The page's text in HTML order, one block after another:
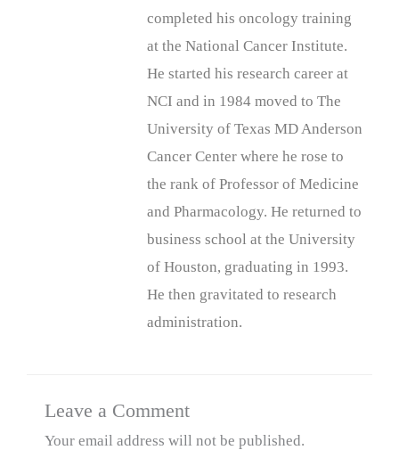
completed his oncology training
at the National Cancer Institute.
He started his research career at
NCI and in 1984 moved to The
University of Texas MD Anderson
Cancer Center where he rose to
the rank of Professor of Medicine
and Pharmacology. He returned to
business school at the University
of Houston, graduating in 1993.
He then gravitated to research
administration.
Leave a Comment
Your email address will not be published.